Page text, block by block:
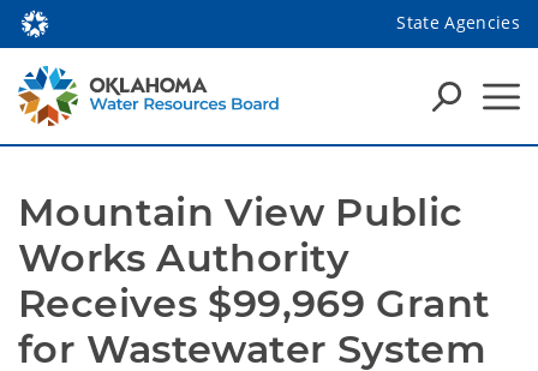
State Agencies
Mountain View Public
Works Authority
Receives $99,969 Grant
for Wastewater System